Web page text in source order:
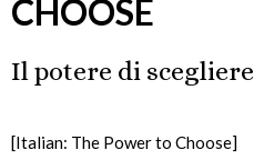
CHOOSE
Il potere di scegliere
[Italian: The Power to Choose]